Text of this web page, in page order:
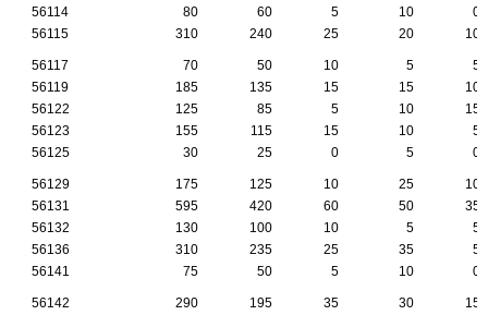
56114
80 60 5 10
0
56115
310 240 25 20 10
56117 70 50 10 5
5
56119
185 135 15 15
10
56122
125 85 5 10
15
56123
155 115 15 10
5
56125
30 25 0 5 0
56129 175 125 10 25
10
56131
595 420 60 50
35
56132
130 100 10 5
5
56136
310 235 25 35
5
56141
75 50 5 10 0
56142 290 195 35 30
15